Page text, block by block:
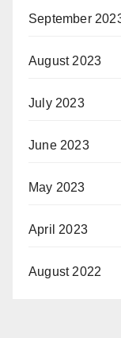
September
August 2023
July 2023
June 2023
May 2023
April 2023
August 2022